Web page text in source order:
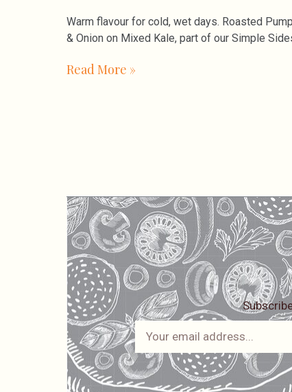
Warm flavour for cold, wet days. Roasted
& Onion on Mixed Kale, part of our Simple
Read More »